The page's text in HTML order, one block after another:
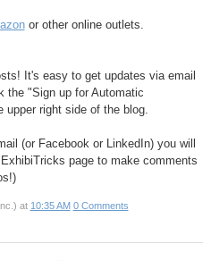
or other online outlets.
It's easy to get updates via email
the "Sign up for Automatic
upper right side of the blog.
(or Facebook or LinkedIn) you will
page to make comments
at 10:35 AM 0 Comments